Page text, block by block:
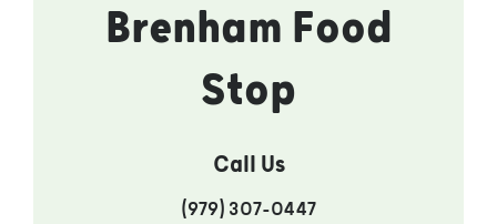
Brenham Food
Stop
Call Us
(979) 307-0447